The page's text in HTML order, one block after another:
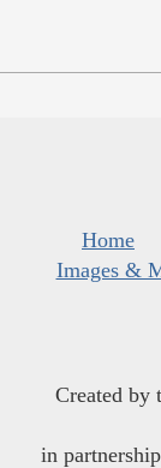
Home
Images &
Created by
in